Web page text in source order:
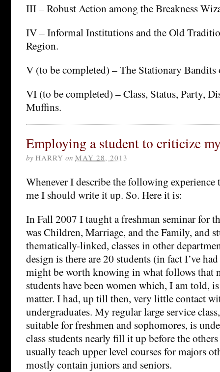
III – Robust Action among the Breakness
IV – Informal Institutions and the Old
Region.
V (to be completed) – The Stationary Bandits
VI (to be completed) – Class, Status, Party,
Muffins.
Employing a student to criticize
by HARRY on MAY 28, 2013
Whenever I describe the following experience
me I should write it up. So. Here it is:
In Fall 2007 I taught a freshman seminar for
was Children, Marriage, and the Family, and
thematically-linked, classes in other
design is there are 20 students (in fact I’ve
might be worth knowing in what follows that
students have been women which, I am told,
matter. I had, up till then, very little contact
undergraduates. My regular large service
suitable for freshmen and sophomores, is
class students nearly fill it up before the
usually teach upper level courses for majors
mostly contain juniors and seniors.